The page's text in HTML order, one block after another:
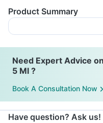
Product Summary
Need Expert Advice
5 Ml ?
Book A Consultation Now
Have question? Ask us!